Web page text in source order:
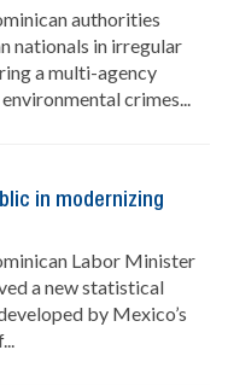
authorities
nationals in irregular
a multi-agency
crimes...
in modernizing
Labor Minister
a new statistical
by Mexico’s